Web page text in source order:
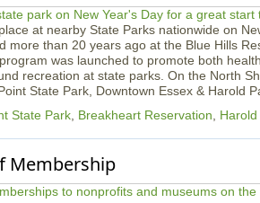
at nearby State Parks nationwide on
more than 20 years ago at the Blue Hills
was launched to promote both
recreation at state parks. On the North
State Park, Downtown Essex & Harold
State Park Breakheart Reservation
Membership